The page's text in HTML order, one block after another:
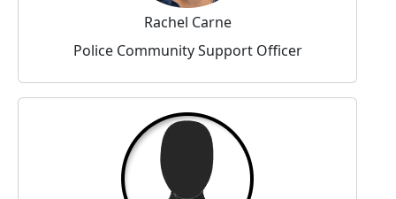
Rachel Carne
Police Community Support Officer